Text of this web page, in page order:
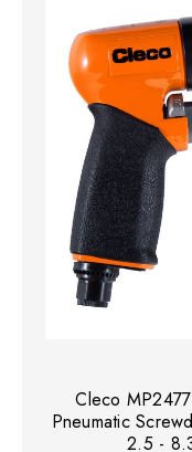
Cleco
Pneumatic
2.5 -